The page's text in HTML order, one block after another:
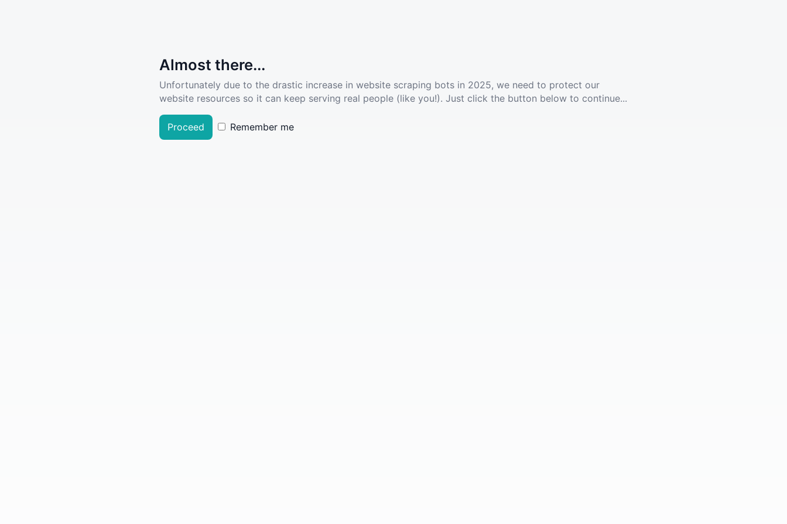
Almost there...
Unfortunately due to the drastic increase in website scraping bots in 2025, we need to protect our
website resources so it can keep serving real people (like you!). Just click the button below to continue...
Proceed Remember me